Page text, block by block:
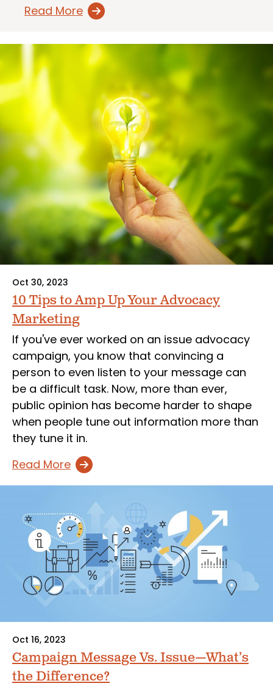
Read More
Oct 30, 2023
10 Tips to Amp Up Your Advocacy
Marketing
If you've ever worked on an issue advocacy
campaign, you know that convincing a
person to even listen to your message can
be a difficult task. Now, more than ever,
public opinion has become harder to shape
when people tune out information more than
they tune it in.
Read More
Oct 16, 2023
Campaign Message Vs. Issue—What’s
the Difference?